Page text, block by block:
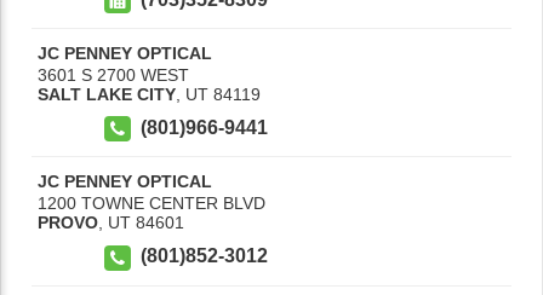
JC PENNEY OPTICAL
3601 S 2700 WEST
SALT LAKE CITY UT 84119
(801)966-9441
JC PENNEY OPTICAL
1200 TOWNE CENTER BLVD
PROVO, UT 84601
(801)852-3012